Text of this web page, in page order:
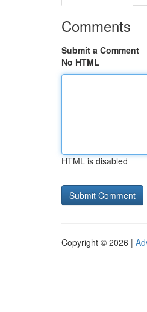
Comments
Submit a Comment
No HTML
HTML is disabled
Copyright © 2026 |